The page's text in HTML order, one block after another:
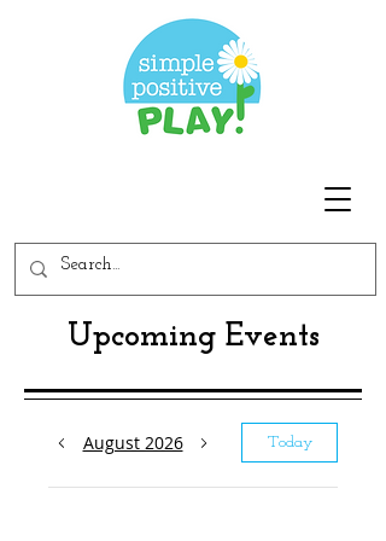
Upcoming Events
August 2026 Today